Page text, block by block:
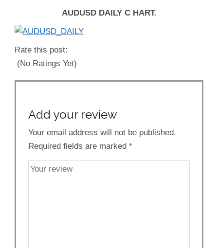
AUDUSD DAILY C HART.
Rate this post:
(No Ratings Yet)
Add your review
Your email address will not be published.
Required fields are marked *